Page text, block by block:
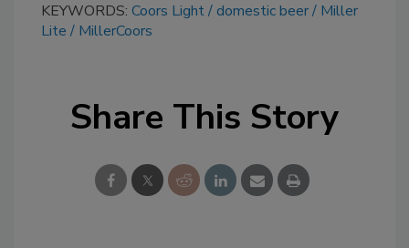
KEYWORDS: Coors Light domestic beer
Miller
Lite
MillerCoors
Share This Story